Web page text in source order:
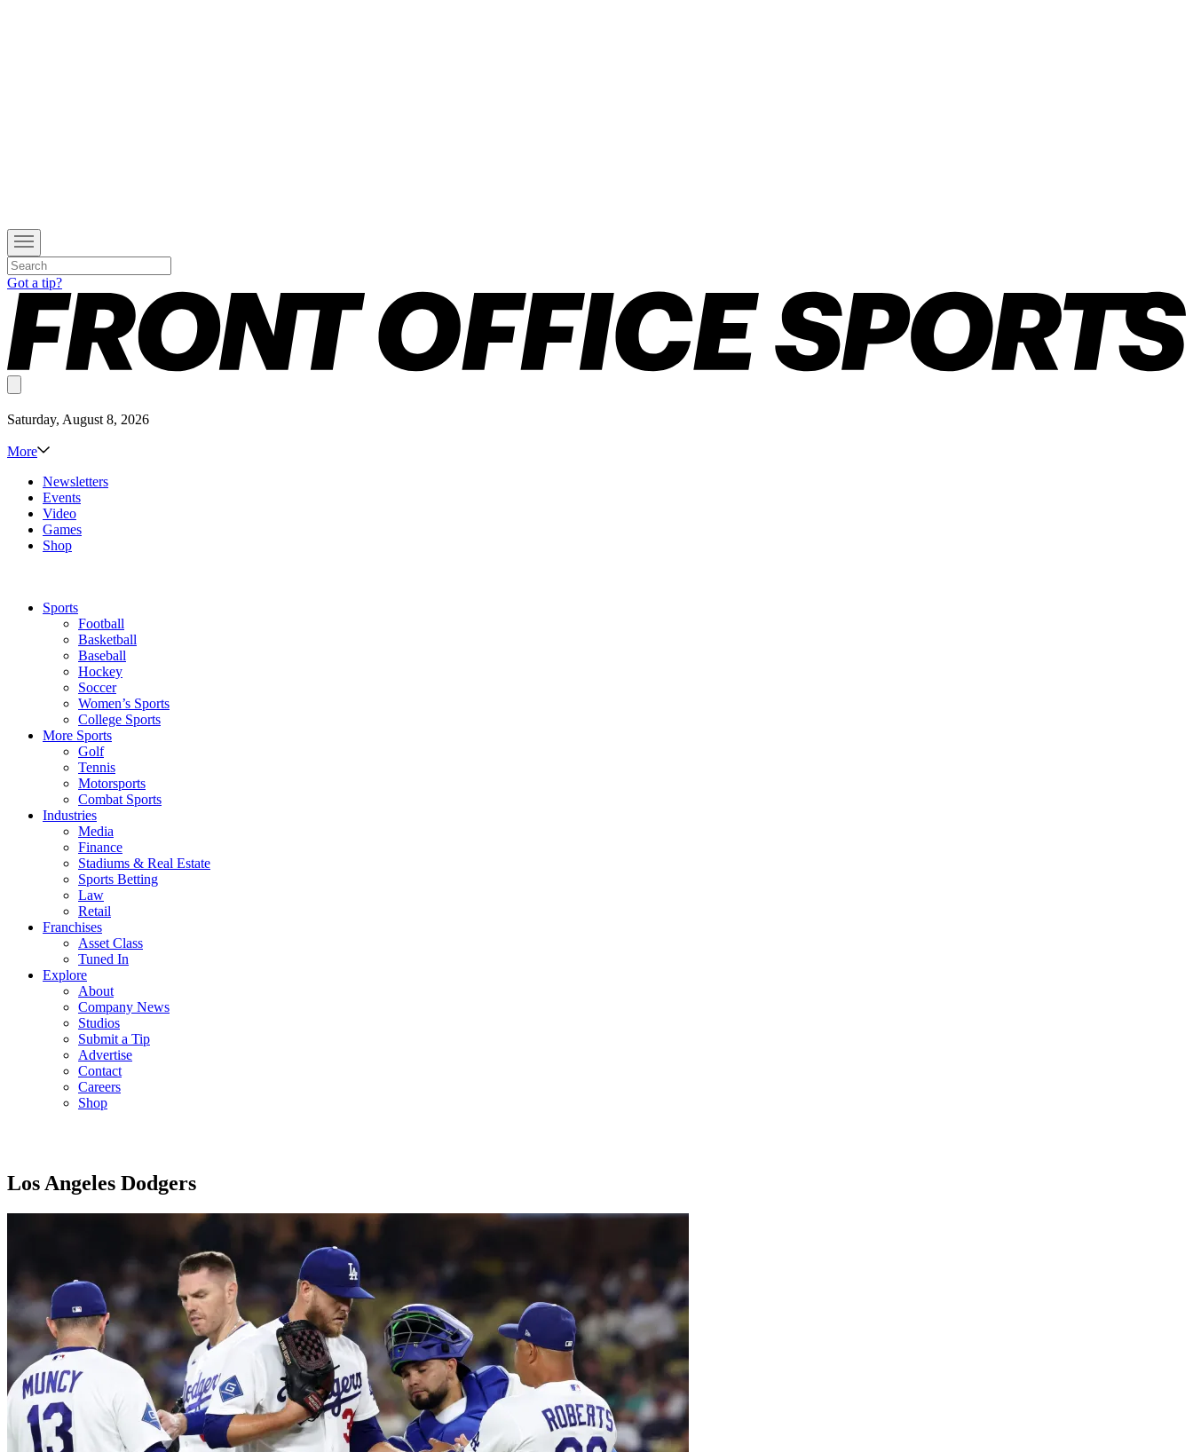
Got a tip?
Saturday, August 8, 2026
More
Newsletters
Events
Video
Games
Shop
Sports
Football
Basketball
Baseball
Hockey
Soccer
Women’s Sports
College Sports
More Sports
Golf
Tennis
Motorsports
Combat Sports
Industries
Media
Finance
Stadiums & Real Estate
Sports Betting
Law
Retail
Franchises
Asset Class
Tuned In
Explore
About
Company News
Studios
Submit a Tip
Advertise
Contact
Careers
Shop
Los Angeles Dodgers